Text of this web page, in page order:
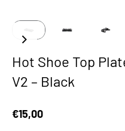
Hot Shoe Top
V2 – Black
Sale price
€15,00